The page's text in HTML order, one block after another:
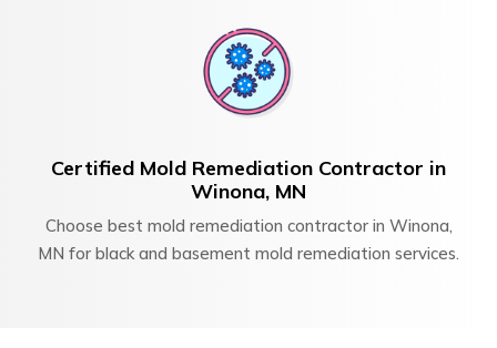
Certified Mold Remediation Contractor in
Winona, MN
Choose best mold remediation contractor in Winona,
MN for black and basement mold remediation services.